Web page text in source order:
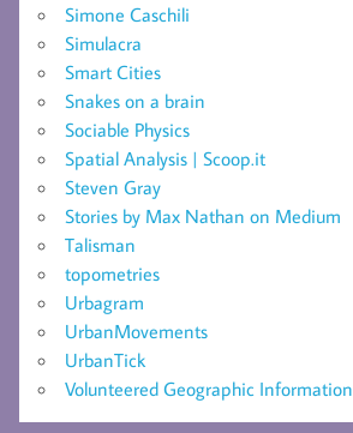
Simone Caschili
Simulacra
Smart Cities
Snakes on a brain
Sociable Physics
Spatial Analysis | Scoop.it
Steven Gray
Stories by Max Nathan on Medium
Talisman
topometries
Urbagram
UrbanMovements
UrbanTick
Volunteered Geographic Information